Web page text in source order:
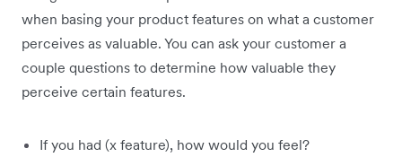
when basing your product features on what a customer
perceives as valuable. You can ask your customer a
couple questions to determine how valuable they
perceive certain features.
If you had (x feature), how would you feel?